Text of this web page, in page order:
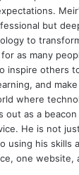
but
to
as many
inspire others
and
where
out as a
He is not
using his skills
one website,